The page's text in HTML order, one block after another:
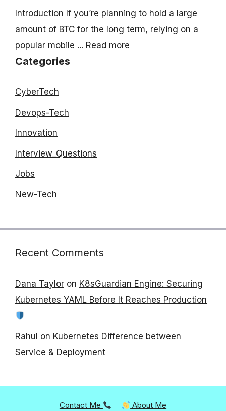
Introduction If you’re planning to hold a large
amount of BTC for the long term, relying on a
popular mobile ... Read more
Categories
CyberTech
Devops-Tech
Innovation
Interview_Questions
Jobs
New-Tech
Recent Comments
Dana Taylor on K8sGuardian Engine: Securing
Kubernetes YAML Before It Reaches Production
Rahul on Kubernetes Difference between
Service & Deployment
Contact Me About Me